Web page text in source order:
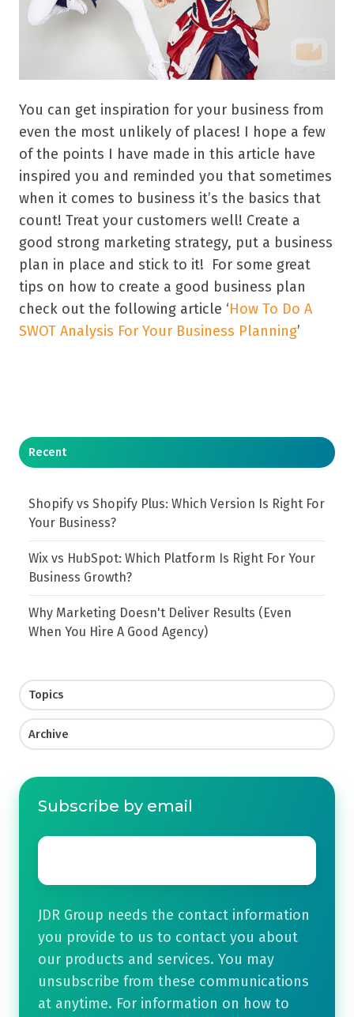
You can get inspiration for your business from
even the most unlikely of places! I hope a few
of the points I have made in this article have
inspired you and reminded you that sometimes
when it comes to business it’s the basics that
count! Treat your customers well! Create a
good strong marketing strategy, put a business
plan in place and stick to it! For some great
tips on how to create a good business plan
check out the following article ‘How To Do A
SWOT Analysis For Your Business Planning’
Recent
Shopify vs Shopify Plus: Which Version Is Right For
Your Business?
Wix vs HubSpot: Which Platform Is Right For Your
Business Growth?
Why Marketing Doesn't Deliver Results (Even
When You Hire A Good Agency)
Topics
Archive
Subscribe by email
Email
JDR Group needs the contact information
you provide to us to contact you about
our products and services. You may
unsubscribe from these communications
at anytime. For information on how to